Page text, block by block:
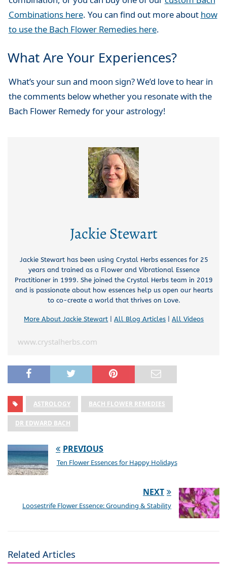
Combinations here. You can find out more about how
to use the Bach Flower Remedies here.
What Are Your Experiences?
What’s your sun and moon sign? We’d love to hear in
the comments below whether you resonate with the
Bach Flower Remedy for your astrology!
Jackie Stewart
Jackie Stewart has been using Crystal Herbs essences for 25
years and trained as a Flower and Vibrational Essence
Practitioner in 1999. She joined the Crystal Herbs team in 2019
and is passionate about how essences help us open our hearts
to co-create a world that thrives on Love.
More About Jackie Stewart |All Blog Articles |All Videos
www.crystalherbs.com
ASTROLOGY BACH FLOWER REMEDIES
DR EDWARD BACH
PREVIOUS
Ten Flower Essences for Happy Holidays
NEXT
Loosestrife Flower Essence: Grounding & Stability
Related Articles